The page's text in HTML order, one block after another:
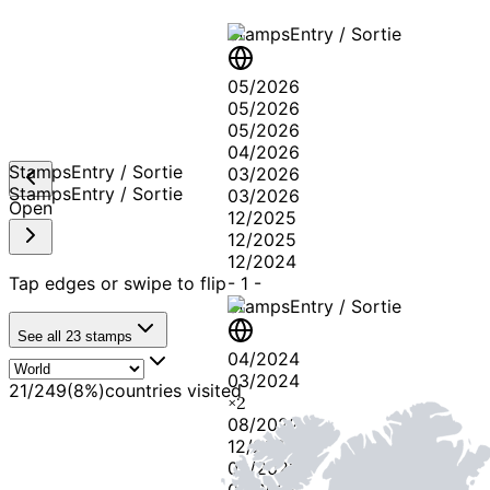
StampsEntry / Sortie
05/2026
05/2026
05/2026
04/2026
03/2026
03/2026
12/2025
12/2025
12/2024
- 1 -
StampsEntry / Sortie
04/2024
03/2024
×2
08/2022
12/2021
09/2021
StampsEntry / Sortie
StampsEntry / Sortie
Open
Tap edges or swipe to flip
See all 23 stamps
21/249(8%)countries visited